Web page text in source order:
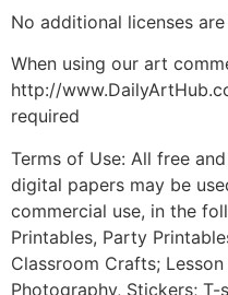
No additional licenses
When using our art
http://
required
Terms of Use: All free
digital papers may be
commercial use, in the
Printables, Party
Classroom Crafts;
Photography, Stickers;